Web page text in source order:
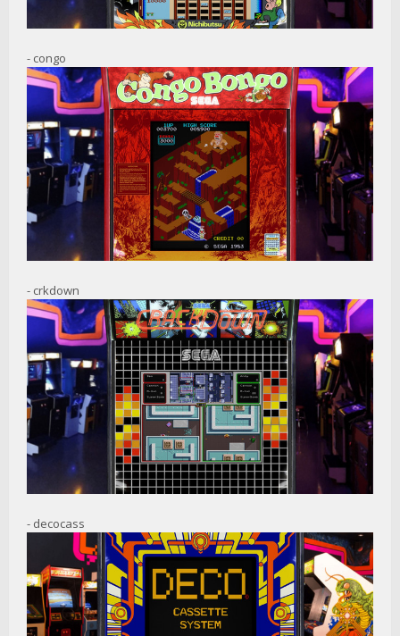
- congo
- crkdown
- decocass